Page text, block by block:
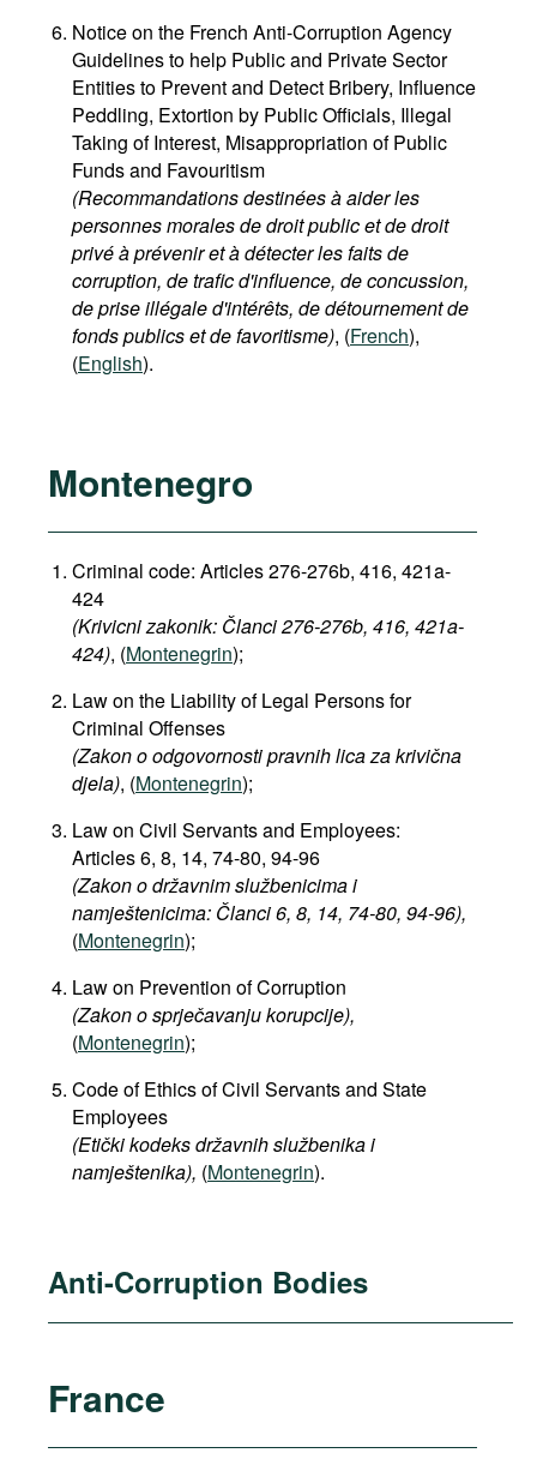
Notice on the French Anti-Corruption Agency
Guidelines to help Public and Private Sector
Entities to Prevent and Detect Bribery, Influence
Peddling, Extortion by Public Officials, Illegal
Taking of Interest, Misappropriation of Public
Funds and Favouritism
(Recommandations destinées à aider les
personnes morales de droit public et de droit
privé à prévenir et à détecter les faits de
corruption, de trafic d'influence, de concussion,
de prise illégale d'intérêts, de détournement de
fonds publics et de favoritisme), (French),
(English).
Montenegro
Criminal code: Articles276-276b, 416, 421a-
424
(Krivicni zakonik: Članci 276-276b, 416, 421a-
424), (Montenegrin);
Law on the Liability of Legal Persons for
Criminal Offenses
(Zakon o odgovornosti pravnih lica za krivična
djela), (Montenegrin);
Law on Civil Servants and Employees:
Articles 6, 8, 14, 74-80, 94-96
(Zakon o državnim službenicima i
namještenicima: Članci 6, 8, 14, 74-80, 94-96),
(Montenegrin);
Law on Prevention of Corruption
(Zakon o sprječavanju korupcije),
(Montenegrin);
Code of Ethics of Civil Servants and State
Employees
(Etički kodeks državnih službenika i
namještenika), (Montenegrin).
Anti-Corruption Bodies
France